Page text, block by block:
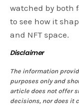
watched by both
to see how it
and NFT space.
Disclaimer
The information
purposes only and
article does not offer
decisions, nor does it